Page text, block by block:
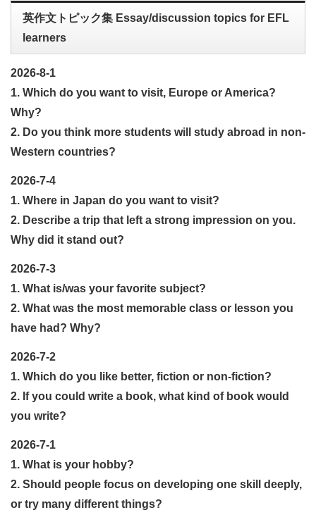
英作文トピック集 Essay/discussion topics for EFL
learners
2026-8-1
1. Which do you want to visit, Europe or America?
Why?
2. Do you think more students will study abroad in non-
Western countries?
2026-7-4
1. Where in Japan do you want to visit?
2. Describe a trip that left a strong impression on you.
Why did it stand out?
2026-7-3
1. What is/was your favorite subject?
2. What was the most memorable class or lesson you
have had? Why?
2026-7-2
1. Which do you like better, fiction or non-fiction?
2. If you could write a book, what kind of book would
you write?
2026-7-1
1. What is your hobby?
2. Should people focus on developing one skill deeply,
or try many different things?